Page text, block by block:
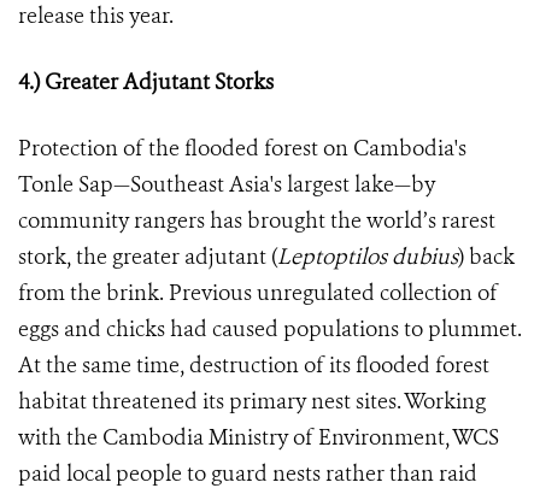
release this year.
4.) Greater Adjutant Storks
Protection of the flooded forest on Cambodia's
Tonle Sap—Southeast Asia's largest lake—by
community rangers has brought the world’s rarest
stork, the greater adjutant (Leptoptilos dubius) back
from the brink. Previous unregulated collection of
eggs and chicks had caused populations to plummet.
At the same time, destruction of its flooded forest
habitat threatened its primary nest sites. Working
with the Cambodia Ministry of Environment, WCS
paid local people to guard nests rather than raid